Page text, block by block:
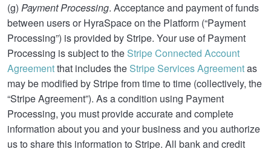
(g) Payment Processing. Acceptance and payment of funds
between users or HyraSpace on the Platform (“Payment
Processing”) is provided by Stripe. Your use of Payment
Processing is subject to the Stripe Connected Account
Agreementthat includes the Stripe Services Agreementas
may be modified by Stripe from time to time (collectively, the
“Stripe Agreement”). As a condition using Payment
Processing, you must provide accurate and complete
information about you and your business and you authorize
us to share this information to Stripe. All bank and credit